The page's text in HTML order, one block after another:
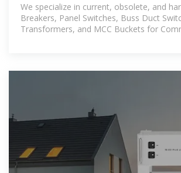
We specialize in current, obsolete, and
Breakers, Panel Switches, Buss Duct
Transformers, and MCC Buckets for